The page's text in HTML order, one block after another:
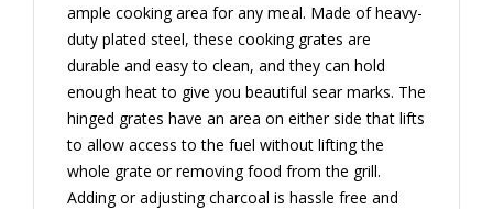
ample cooking area for any meal. Made of heavy-
duty plated steel, these cooking grates are
durable and easy to clean, and they can hold
enough heat to give you beautiful sear marks. The
hinged grates have an area on either side that lifts
to allow access to the fuel without lifting the
whole grate or removing food from the grill.
Adding or adjusting charcoal is hassle free and